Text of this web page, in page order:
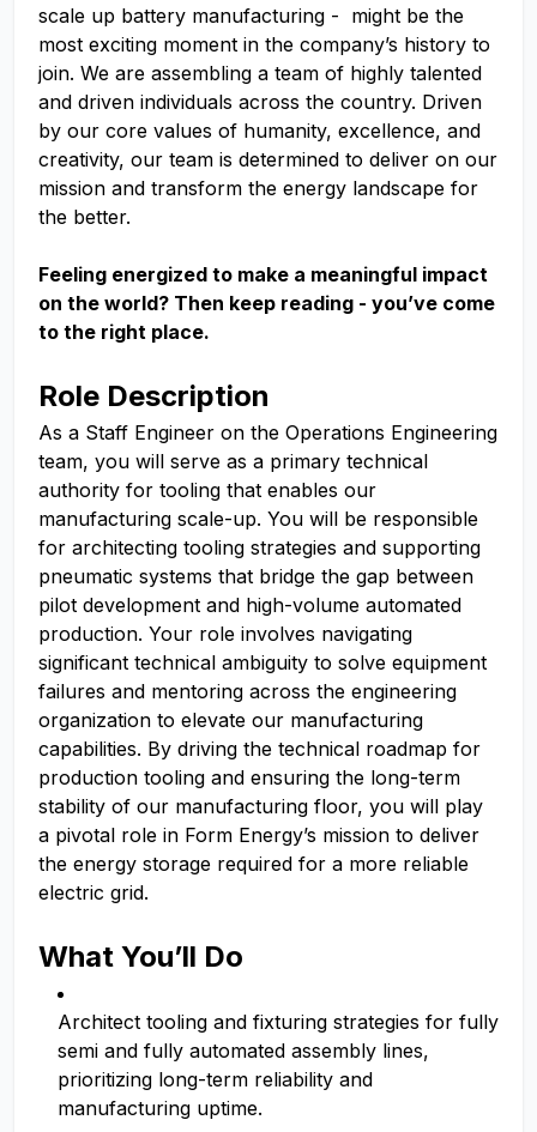
scale up battery manufacturing - might be the
most exciting moment in the company’s history to
join. We are assembling a team of highly talented
and driven individuals across the country. Driven
by our core values of humanity, excellence, and
creativity, our team is determined to deliver on our
mission and transform the energy landscape for
the better.
Feeling energized to make a meaningful impact
on the world? Then keep reading - you’ve come
to the right place.
Role Description
As a Staff Engineer on the Operations Engineering
team, you will serve as a primary technical
authority for tooling that enables our
manufacturing scale-up. You will be responsible
for architecting tooling strategies and supporting
pneumatic systems that bridge the gap between
pilot development and high-volume automated
production. Your role involves navigating
significant technical ambiguity to solve equipment
failures and mentoring across the engineering
organization to elevate our manufacturing
capabilities. By driving the technical roadmap for
production tooling and ensuring the long-term
stability of our manufacturing floor, you will play
a pivotal role in Form Energy’s mission to deliver
the energy storage required for a more reliable
electric grid.
What You’ll Do
Architect tooling and fixturing strategies for fully
semi and fully automated assembly lines,
prioritizing long-term reliability and
manufacturing uptime.